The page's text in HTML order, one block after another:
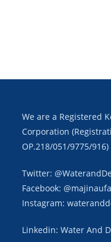
We are a Registered
Corporation
OP.218/051/9775/916)
Twitter:
Facebook:
Instagram:
Linkedin: Water And